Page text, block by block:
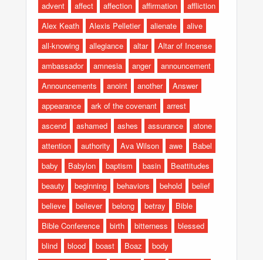
advent
affect affection affirmation
affliction
Alex Keath
Alexis Pelletier alienate
alive
all-knowing
allegiance altar
Altar of Incense
ambassador
amnesia anger
announcement
Announcements
anoint another
Answer
appearance
ark of the covenant
arrest
ascend
ashamed ashes assurance
atone
attention
authority Ava Wilson awe
Babel
baby
Babylon baptism basin
Beattitudes
beauty
beginning behaviors behold
belief
believe
believer belong betray
Bible
Bible Conference
birth bitterness
blessed
blind
blood boast Boaz
body